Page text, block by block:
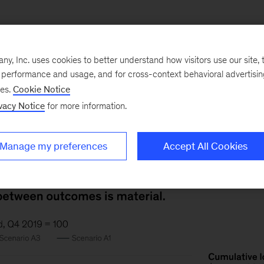
we surveyed view two economic scenarios
(A3) and the other where it recurs (A1). The
$5 trillion in lost US GDP alone, and as high as $15
Inc. uses cookies to better understand how visitors use our site,
and usage, and for cross-context behavioral
Cookie Notice
Notice for more information.
Manage my preferences Accept All Cookies